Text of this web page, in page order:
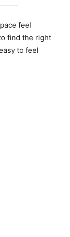
feel
find the right
to feel